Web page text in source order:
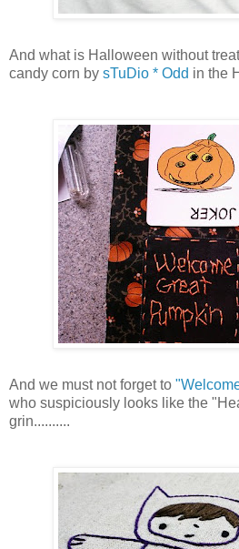
And what is Halloween without
candy corn by sTuDio * Odd in the
And we must not forget to
who suspiciously looks like the
grin..........